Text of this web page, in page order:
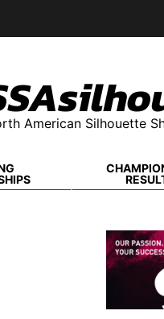
American Silhouette